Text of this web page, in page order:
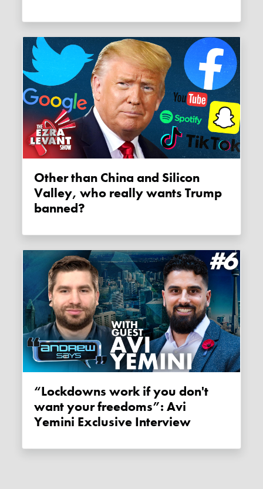
Other than China and Silicon
Valley, who really wants Trump
banned?
“Lockdowns work if you don't
want your freedoms”: Avi
Yemini Exclusive Interview